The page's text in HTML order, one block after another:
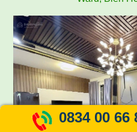
0834 00 66